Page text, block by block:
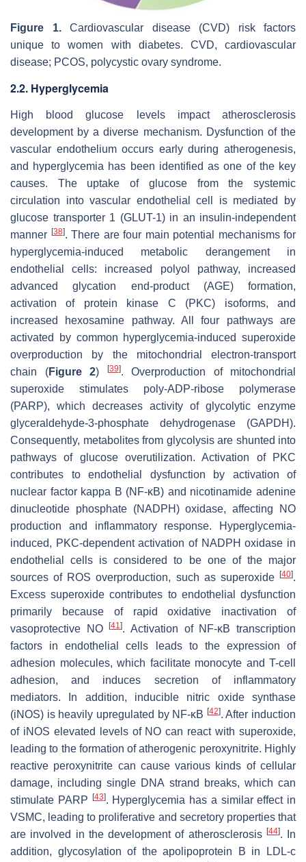
Figure 1.Cardiovascular disease (CVD) risk factors
unique to women with diabetes. CVD, cardiovascular
disease; PCOS, polycystic ovary syndrome.
2.2. Hyperglycemia
High blood glucose levels impact atherosclerosis
development by a diverse mechanism. Dysfunction of the
vascular endothelium occurs early during atherogenesis,
and hyperglycemia has been identified as one of the key
causes. The uptake of glucose from the systemic
circulation into vascular endothelial cell is mediated by
glucose transporter 1 (GLUT-1) in an insulin-independent
manner [38]. There are four main potential mechanisms for
hyperglycemia-induced metabolic derangement in
endothelial cells: increased polyol pathway, increased
advanced glycation end-product (AGE) formation,
activation of protein kinase C (PKC) isoforms, and
increased hexosamine pathway. All four pathways are
activated by common hyperglycemia-induced superoxide
overproduction by the mitochondrial electron-transport
chain (Figure 2) [39]. Overproduction of mitochondrial
superoxide stimulates poly-ADP-ribose polymerase
(PARP), which decreases activity of glycolytic enzyme
glyceraldehyde-3-phosphate dehydrogenase (GAPDH).
Consequently, metabolites from glycolysis are shunted into
pathways of glucose overutilization. Activation of PKC
contributes to endothelial dysfunction by activation of
nuclear factor kappa B (NF-κB) and nicotinamide adenine
dinucleotide phosphate (NADPH) oxidase, affecting NO
production and inflammatory response. Hyperglycemia-
induced, PKC-dependent activation of NADPH oxidase in
endothelial cells is considered to be one of the major
sources of ROS overproduction, such as superoxide
[40].
Excess superoxide contributes to endothelial dysfunction
primarily because of rapid oxidative inactivation of
vasoprotective NO[41]. Activation of NF-κB transcription
factors in endothelial cells leads to the expression of
adhesion molecules, which facilitate monocyte and T-cell
adhesion, and induces secretion of inflammatory
mediators. In addition, inducible nitric oxide synthase
(iNOS) is heavily upregulated by NF-κB [42]. After induction
of iNOS elevated levels of NO can react with superoxide,
leading to the formation of atherogenic peroxynitrite. Highly
reactive peroxynitrite can cause various kinds of cellular
damage, including single DNA strand breaks, which can
stimulate PARP
[43]. Hyperglycemia has a similar effect in
VSMC, leading to proliferative and secretory properties that
are involved in the development of atherosclerosis [44]. In
addition, glycosylation of the apolipoprotein B in LDL-c